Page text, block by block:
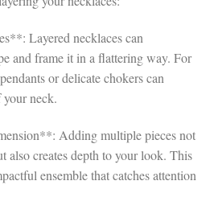
Layered necklaces can
and frame it in a flattering way. For
or delicate chokers can
your neck.
Adding multiple pieces not
also creates depth to your look. This
ensemble that catches attention